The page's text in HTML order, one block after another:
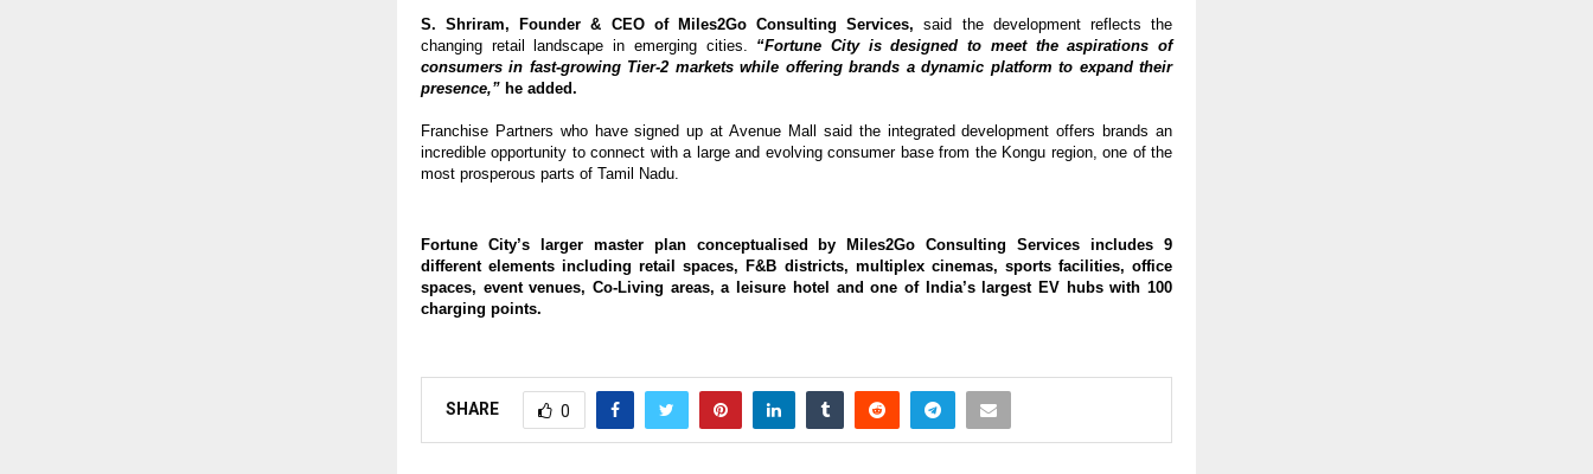
S. Shriram, Founder & CEO of Miles2Go Consulting Services, said the development reflects the
changing retail landscape in emerging cities. “Fortune City is designed to meet the aspirations of
consumers in fast-growing Tier-2 markets while offering brands a dynamic platform to expand their
presence,” he added.
Franchise Partners who have signed up at Avenue Mall said the integrated development offers brands an
incredible opportunity to connect with a large and evolving consumer base from the Kongu region, one of the
most prosperous parts of Tamil Nadu.
Fortune City’s larger master plan conceptualised by Miles2Go Consulting Services includes 9
different elements including retail spaces, F&B districts, multiplex cinemas, sports facilities, office
spaces, event venues, Co-Living areas, a leisure hotel and one of India’s largest EV hubs with 100
charging points.
SHARE 0